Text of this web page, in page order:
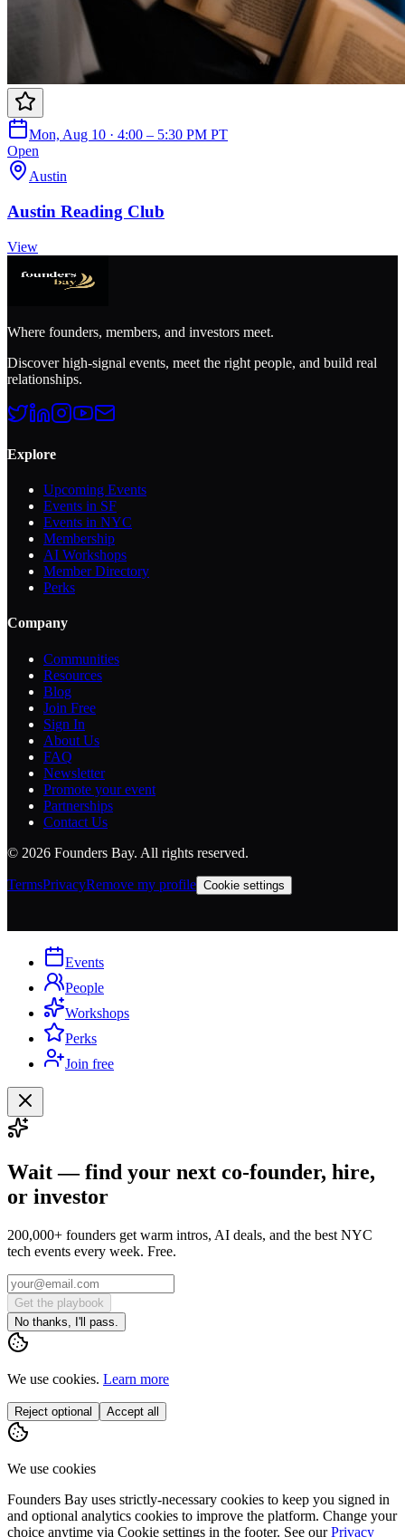
Mon, Aug 10 · 4:00 – 5:30 PM PT
Open
Austin
Austin Reading Club
View
Where founders, members, and investors meet.
Discover high-signal events, meet the right people, and build real
relationships.
Explore
Upcoming Events
Events in SF
Events in NYC
Membership
AI Workshops
Member Directory
Perks
Company
Communities
Resources
Blog
Join Free
Sign In
About Us
FAQ
Newsletter
Promote your event
Partnerships
Contact Us
© 2026 Founders Bay. All rights reserved.
TermsPrivacyRemove my profile Cookie settings
Events
People
Workshops
Perks
Join free
Wait — find your next co-founder, hire,
or investor
200,000+ founders get warm intros, AI deals, and the best NYC
tech events every week. Free.
Get the playbook
No thanks, I'll pass.
We use cookies. Learn more
Reject optional Accept all
We use cookies
Founders Bay uses strictly-necessary cookies to keep you signed in
and optional analytics cookies to improve the platform. Change your
choice anytime via Cookie settings in the footer. See our Privacy